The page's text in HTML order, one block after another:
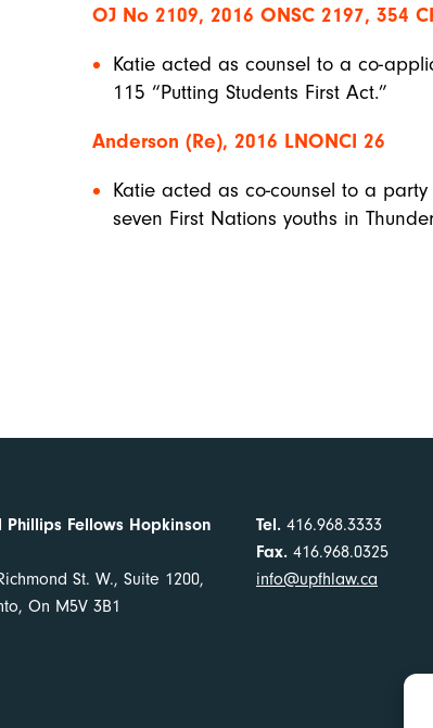
OJ No 2109, 2016 ONSC 2197, 354
Katie acted as counsel to a co-
115 “Putting Students First Act.”
Anderson (Re), 2016 LNONCI 26
Katie acted as co-counsel to a
seven First Nations youths in
Phillips Fellows Hopkinson
St. W., Suite 1200,
On M5V 3B1
Tel. 416.968.3333
Fax. 416.968.0325
info@upfhlaw.ca